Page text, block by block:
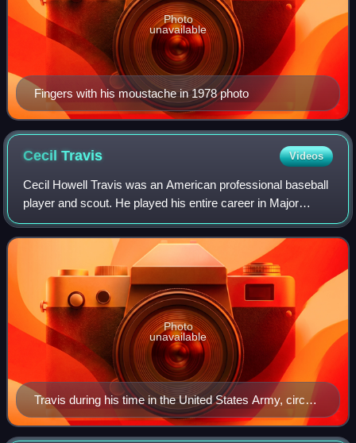
Fingers with his moustache in 1978 photo
Photo
unavailable
CecilTravis Videos
Cecil Howell Travis was an American professional baseball
player and scout. He played his entire career in Major
League Baseball as a shortstop and third baseman for the
Washington Senators from 1933
Travis during his time in the United States Army, circa
1942.
Photo
unavailable